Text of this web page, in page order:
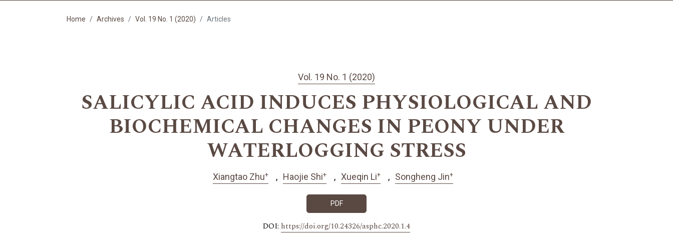
Home Archives Vol. 19 No. 1 (2020) Articles
Vol. 19 No. 1 (2020)
SALICYLIC ACID INDUCES PHYSIOLOGICAL AND
BIOCHEMICAL CHANGES IN PEONY UNDER
WATERLOGGING STRESS
Xiangtao Zhu+ Haojie Shi+ Xueqin Li+ Songheng Jin+
PDF
DOI: https://doi.org/10.24326/asphc.2020.1.4